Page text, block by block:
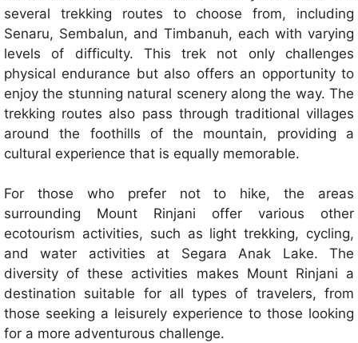
several trekking routes to choose from, including
Senaru, Sembalun, and Timbanuh, each with varying
levels of difficulty. This trek not only challenges
physical endurance but also offers an opportunity to
enjoy the stunning natural scenery along the way. The
trekking routes also pass through traditional villages
around the foothills of the mountain, providing a
cultural experience that is equally memorable.
For those who prefer not to hike, the areas
surrounding Mount Rinjani offer various other
ecotourism activities, such as light trekking, cycling,
and water activities at Segara Anak Lake. The
diversity of these activities makes Mount Rinjani a
destination suitable for all types of travelers, from
those seeking a leisurely experience to those looking
for a more adventurous challenge.